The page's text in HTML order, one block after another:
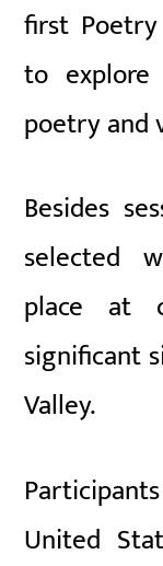
first
to explore
poetry and
Besides
selected
place at
significant
Valley.
United